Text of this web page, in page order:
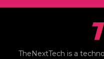
TheNextTech is a